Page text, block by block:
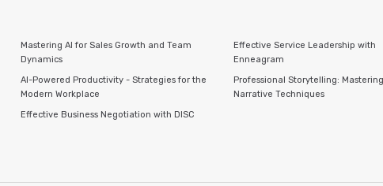
Mastering AI for Sales Growth and Team
Dynamics
AI-Powered Productivity - Strategies for the
Modern Workplace
Effective Business Negotiation with DISC
Effective Service Leadership with
Enneagram
Professional Storytelling: Mastering
Narrative Techniques